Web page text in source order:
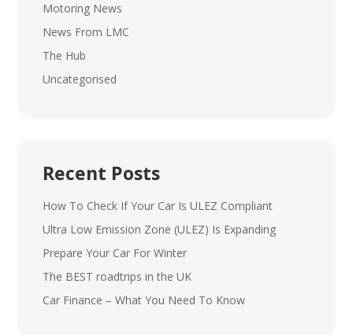
Motoring News
News From LMC
The Hub
Uncategorised
Recent Posts
How To Check If Your Car Is ULEZ Compliant
Ultra Low Emission Zone (ULEZ) Is Expanding
Prepare Your Car For Winter
The BEST roadtrips in the UK
Car Finance – What You Need To Know